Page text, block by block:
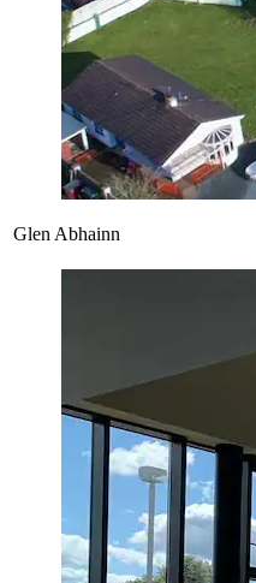
Glen Abhainn